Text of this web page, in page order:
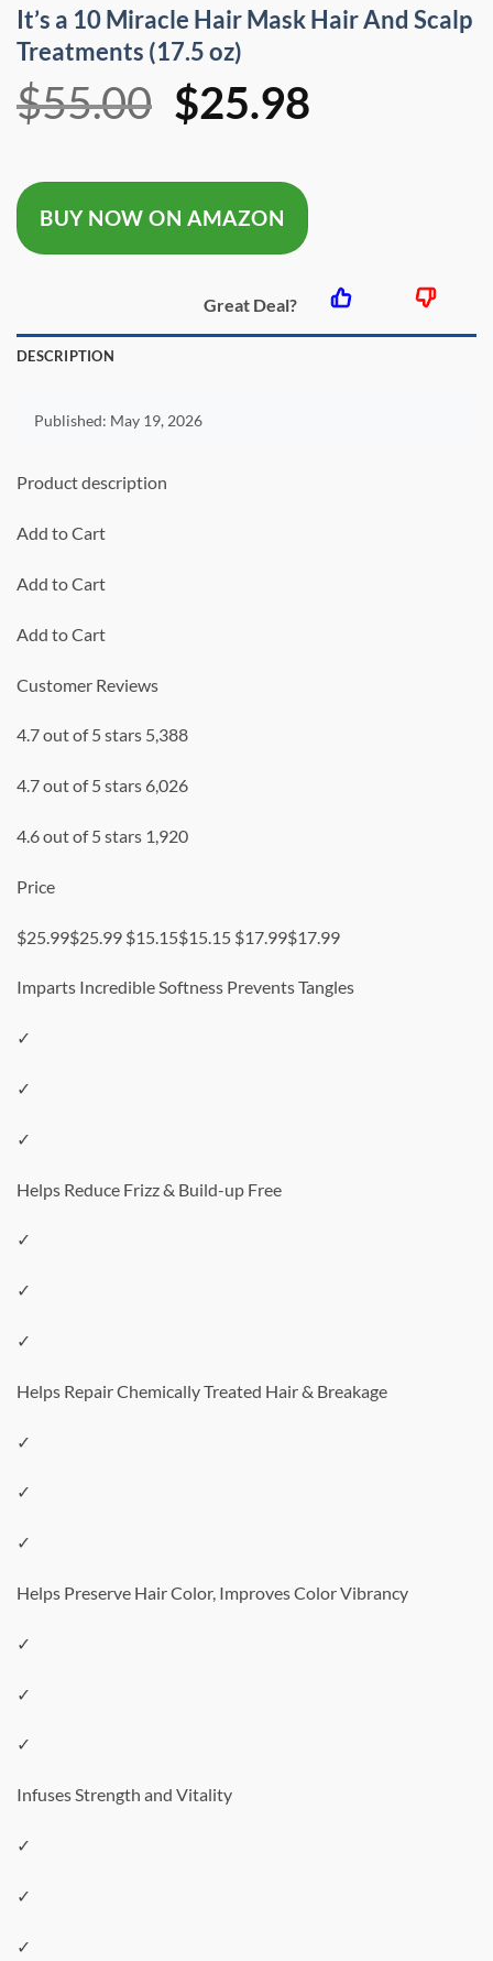
It’s a 10 Miracle Hair Mask Hair And Scalp
Treatments (17.5 oz)
$55.00 Original
was:
$55.00.
$25.98
BUY NOW ON AMAZON
Great Deal?
DESCRIPTION
Published: May 19, 2026
Product description
Add to Cart
Add to Cart
Add to Cart
Customer Reviews
4.7 out of 5 stars 5,388
4.7 out of 5 stars 6,026
4.6 out of 5 stars 1,920
Price
$25.99$25.99 $15.15$15.15 $17.99$17.99
Imparts Incredible Softness Prevents Tangles
✓
✓
✓
Helps Reduce Frizz & Build-up Free
✓
✓
✓
Helps Repair Chemically Treated Hair & Breakage
✓
✓
✓
Helps Preserve Hair Color, Improves Color Vibrancy
✓
✓
✓
Infuses Strength and Vitality
✓
✓
✓